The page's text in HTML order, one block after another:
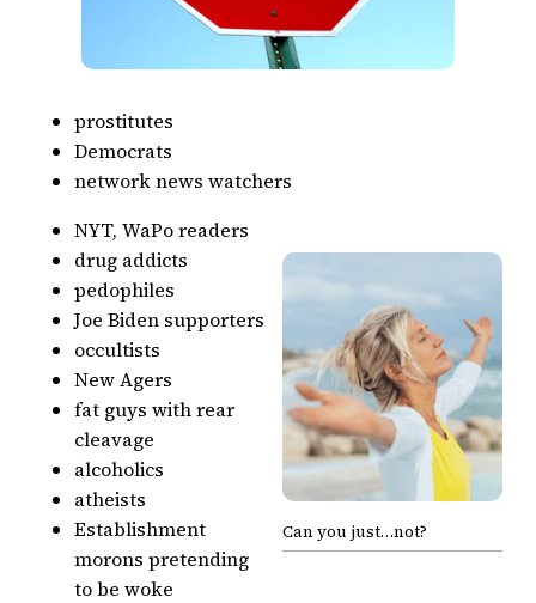
prostitutes
Democrats
network news watchers
Can you just…not?
NYT, WaPo readers
drug addicts
pedophiles
Joe Biden supporters
occultists
New Agers
fat guys with rear
cleavage
alcoholics
atheists
Establishment
morons pretending
to be woke